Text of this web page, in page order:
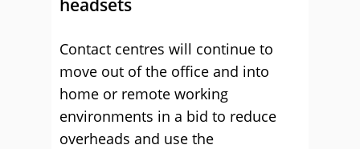
headsets
Contact centres will continue to
move out of the office and into
home or remote working
environments in a bid to reduce
overheads and use the